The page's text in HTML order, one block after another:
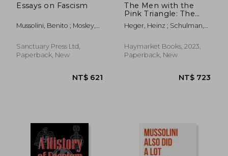
Essays on Fascism
Mussolini, Benito ; Mosley,
Sanctuary Press Ltd,
Paperback, New
The Men with the
Pink Triangle: The
True, Life-And-Death
Story of
Nazi Death Camps
Heger, Heinz ; Schulman,
Haymarket Books, 2023,
Paperback, New